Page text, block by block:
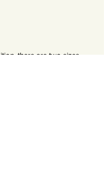
there are two sizes